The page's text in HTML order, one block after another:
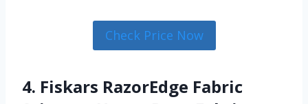
Check Price Now
4. Fiskars RazorEdge Fabric